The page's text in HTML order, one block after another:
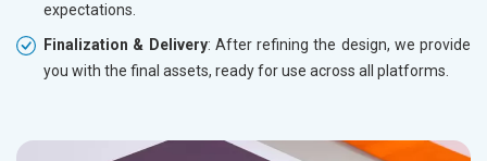
expectations.
Finalization & Delivery: After refining the design, we provide
you with the final assets, ready for use across all platforms.